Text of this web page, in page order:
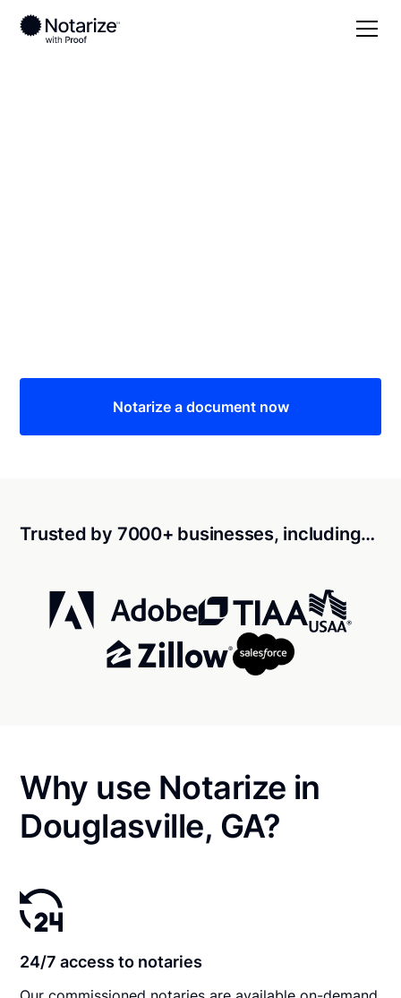
Notarize a document now
Trusted by 7000+ businesses, including…
Why use Notarize in
Douglasville, GA?
24/7 access to notaries